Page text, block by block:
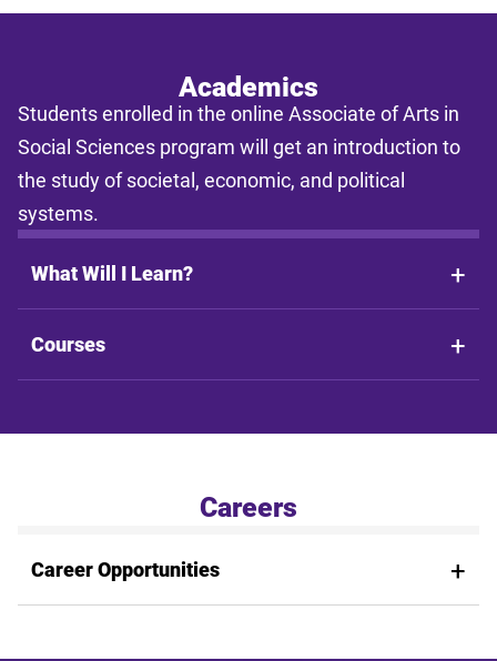
rates and program requirements are subject to change. The
estimates shall not be legally binding on LSU Online, the LSU
System, or the State of Louisiana.
Academics
Students enrolled in the online Associate of Arts in
Social Sciences program will get an introduction to
the study of societal, economic, and political
systems.
What Will I Learn?
Courses
Careers
Career Opportunities